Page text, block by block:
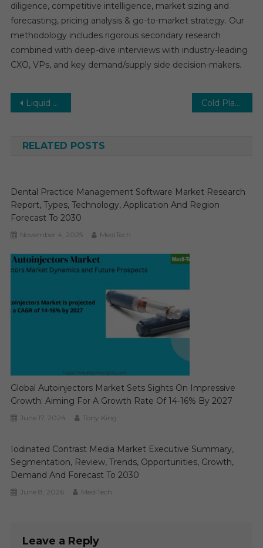
diligence, competitive intelligence, market sizing and
forecasting, pricing analysis & go-to-market strategy. Our
methodology includes rigorous secondary research
combined with deep-dive interviews with industry-leading
CXO, VPs, and key demand/supply side decision-makers.
Post
Liquid Biopsy Market Revenue, Grow Pricing , Market Growth and Forecast to 2026 Cold Plasma Market Future Developments, Trends, Share, Size and Manufacturers Analysis
RELATED POSTS
Dental Practice Management Software Market Research
Report, Types, Technology, Application And Region
Forecast To 2030
November 4, 2025 MediTech
Global Autoinjectors Market Sets Sights On Impressive
Growth: Aiming For A Growth Rate Of 14-16% By 2027
June 17, 2024 Tony King
Iodinated Contrast Media Market Executive Summary,
Segmentation, Review, Trends, Opportunities, Growth,
Demand And Forecast To 2030
June 8, 2026 MediTech
Leave a Reply